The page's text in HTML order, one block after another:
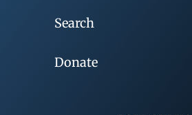
Search
Donate